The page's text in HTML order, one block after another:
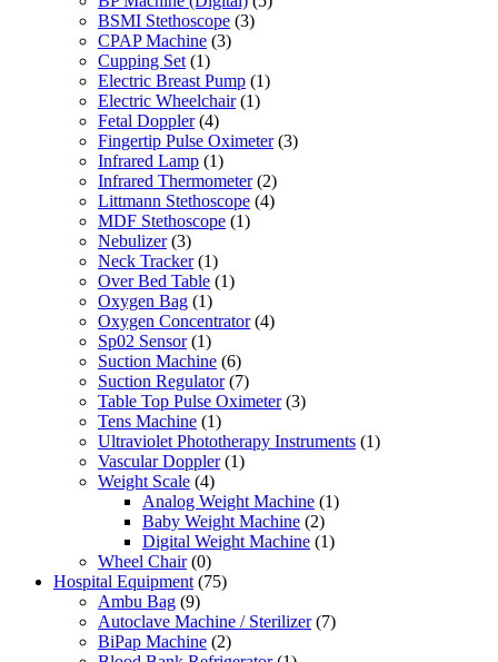
BSMI Stethoscope (3)
CPAP Machine (3)
Cupping Set (1)
Electric Breast Pump (1)
Electric Wheelchair (1)
Fetal Doppler (4)
Fingertip Pulse Oximeter (3)
Infrared Lamp (1)
Infrared Thermometer (2)
Littmann Stethoscope (4)
MDF Stethoscope (1)
Nebulizer (3)
Neck Tracker (1)
Over Bed Table (1)
Oxygen Bag (1)
Oxygen Concentrator (4)
Sp02 Sensor (1)
Suction Machine (6)
Suction Regulator (7)
Table Top Pulse Oximeter (3)
Tens Machine (1)
Ultraviolet Phototherapy Instruments (1)
Vascular Doppler (1)
Weight Scale (4)
Analog Weight Machine (1)
Baby Weight Machine (2)
Digital Weight Machine (1)
Wheel Chair (0)
Hospital Equipment (75)
Ambu Bag (9)
Autoclave Machine / Sterilizer (7)
BiPap Machine (2)